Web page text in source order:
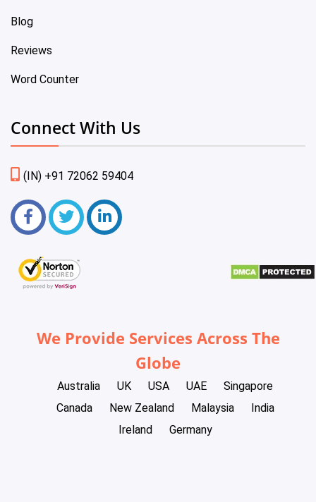
Blog
Reviews
Word Counter
Connect With Us
(IN) +91 72062 59404
We Provide Services Across The
Globe
Australia UK USA UAE
Singapore
Canada
New Zealand Malaysia
India
Ireland
Germany